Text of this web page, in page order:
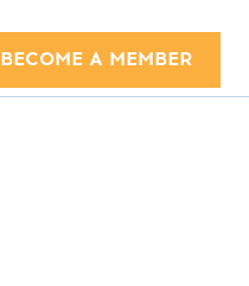
BECOME A MEMBER